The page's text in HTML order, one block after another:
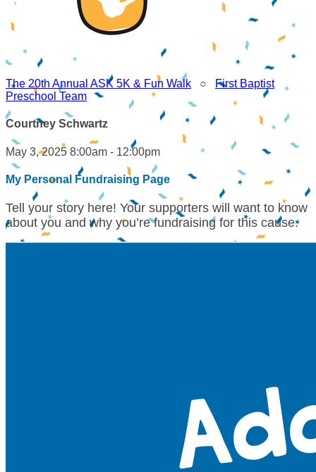
The 20th Annual ASK 5K & Fun Walk ○
First Baptist
Preschool Team
Courtney Schwartz
May 3, 2025 8:00am - 12:00pm
My Personal Fundraising Page
Tell your story here! Your supporters will want to know
about you and why you’re fundraising for this cause.